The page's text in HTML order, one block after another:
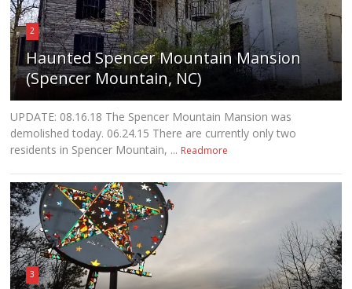
2
Haunted Spencer Mountain Mansion
(Spencer Mountain, NC)
UPDATE: 08.16.18 The Spencer Mountain Mansion was
demolished today. 06.24.15 There are currently only two
residents in Spencer Mountain, ... Readmore
3